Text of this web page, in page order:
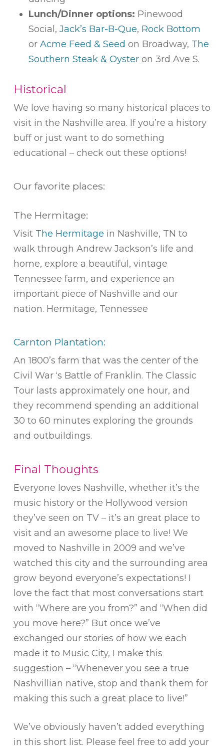
Lunch/Dinner options: Pinewood
Social, Jack’s Bar-B-Que, Rock Bottom
or Acme Feed & Seed on Broadway, The
Southern Steak & Oysteron 3rd Ave S.
Historical
We love having so many historical places to
visit in the Nashville area. If you’re a history
buff or just want to do something
educational – check out these options!
Our favorite places:
The Hermitage:
Visit The Hermitage in Nashville, TN to
walk through Andrew Jackson’s life and
home, explore a beautiful, vintage
Tennessee farm, and experience an
important piece of Nashville and our
nation. Hermitage, Tennessee
Carnton Plantation:
An 1800’s farm that was the center of the
Civil War ‘s Battle of Franklin. The Classic
Tour lasts approximately one hour, and
they recommend spending an additional
30 to 60 minutes exploring the grounds
and outbuildings.
Final Thoughts
Everyone loves Nashville, whether it’s the
music history or the Hollywood version
they’ve seen on TV – it’s an great place to
visit and an awesome place to live! We
moved to Nashville in 2009 and we’ve
watched this city and the surrounding area
grow beyond everyone’s expectations! I
love the fact that most conversations start
with “Where are you from?” and “When did
you move here?” But once we’ve
exchanged our stories of how we each
made it to Music City, I make this
suggestion – “Whenever you see a true
Nashvillian native, stop and thank them for
making this such a great place to live!”
We’ve obviously haven’t added everything
in this short list. Please feel free to add your